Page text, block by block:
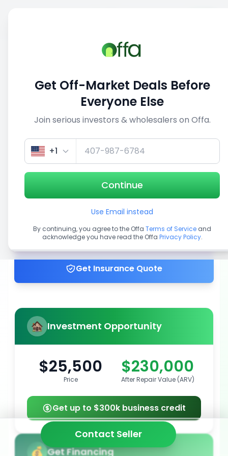
1/3
Get up to 100% financing
Get Insurance Quote
Investment Opportunity
$25,500
Price
$230,000
After Repair Value (ARV)
Get up to $300k business credit
Get Financing
Contact Seller
Get Off-Market Deals Before
Everyone Else
Join serious investors & wholesalers on Offa.
+1
Continue
Use Email instead
By continuing, you agree to the Offa Terms of Service and
acknowledge you have read the Offa Privacy Policy.